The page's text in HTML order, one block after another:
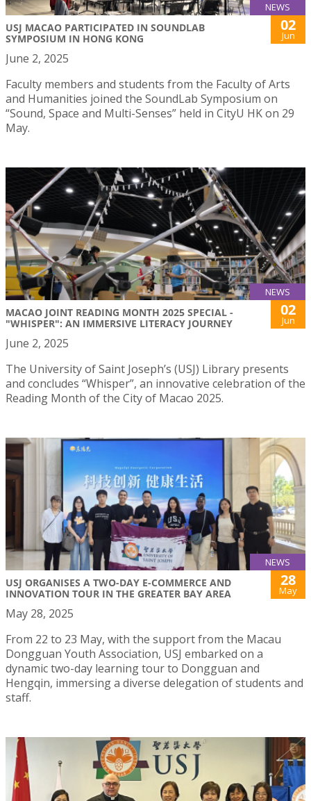
NEWS
USJ MACAO PARTICIPATED IN SOUNDLAB
SYMPOSIUM IN HONG KONG
02
Jun
June 2, 2025
Faculty members and students from the Faculty of Arts
and Humanities joined the SoundLab Symposium on
“Sound, Space and Multi-Senses” held in CityU HK on 29
May.
NEWS
MACAO JOINT READING MONTH 2025 SPECIAL -
"WHISPER": AN IMMERSIVE LITERACY JOURNEY
02
Jun
June 2, 2025
The University of Saint Joseph’s (USJ) Library presents
and concludes “Whisper”, an innovative celebration of the
Reading Month of the City of Macao 2025.
NEWS
USJ ORGANISES A TWO-DAY E-COMMERCE AND
INNOVATION TOUR IN THE GREATER BAY AREA
28
May
May 28, 2025
From 22 to 23 May, with the support from the Macau
Dongguan Youth Association, USJ embarked on a
dynamic two-day learning tour to Dongguan and
Hengqin, immersing a diverse delegation of students and
staff.